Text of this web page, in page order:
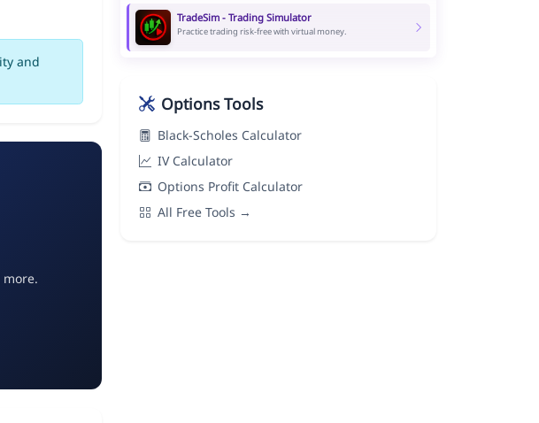
and
TradeSim - Trading Simulator
Practice trading risk-free with virtual money.
Options Tools
Black-Scholes Calculator
IV Calculator
Options Profit Calculator
All Free Tools →